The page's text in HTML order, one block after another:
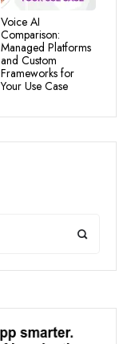
Voice AI
Comparison:
Managed Platforms
and Custom
Frameworks for
Your Use Case